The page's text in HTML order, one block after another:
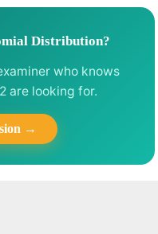
Distribution?
who knows
are looking for.
→